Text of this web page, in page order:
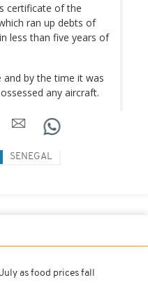
certificate of the
ran up debts of
less than five years of
by the time it was
any aircraft.
SENEGAL
as food prices fall